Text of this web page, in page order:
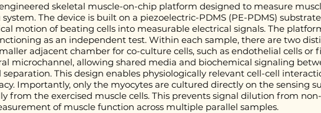
skeletal muscle-on-chip platform designed to measure
The device is built on a piezoelectric-PDMS (PE-PDMS)
motion of beating cells into measurable electrical signals. The
as an independent test. Within each sample, there are two
adjacent chamber for co-culture cells, such as endothelial cells or
microchannel, allowing shared media and biochemical signaling
This design enables physiologically relevant cell-cell
Importantly, only the myocytes are cultured directly on the sensing
from the exercised muscle cells. This prevents signal dilution from
of muscle function across multiple parallel samples.